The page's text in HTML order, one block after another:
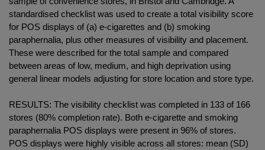
standardised checklist was used to create a total visibility score
for POS displays of (a) e-cigarettes and (b) smoking
paraphernalia, plus other measures of visibility and placement.
These were described for the total sample and compared
between areas of low, medium, and high deprivation using
general linear models adjusting for store location and store type.
RESULTS: The visibility checklist was completed in 133 of 166
stores (80% completion rate). Both e-cigarette and smoking
paraphernalia POS displays were present in 96% of stores.
POS displays were highly visible across all stores: mean (SD)